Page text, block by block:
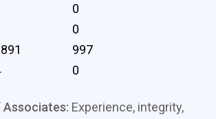
0
0
997
0
Experience, integrity,